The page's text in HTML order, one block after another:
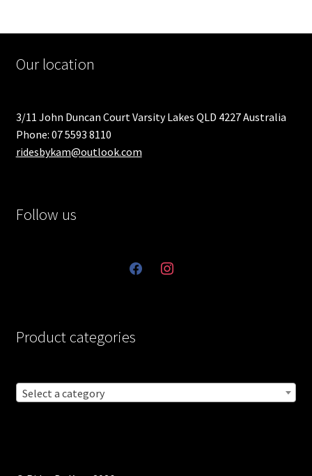
Our location
3/11 John Duncan Court Varsity Lakes QLD 4227 Australia
Phone: 07 5593 8110
ridesbykam@outlook.com
Follow us
facebookinstagram
Product categories
Select a category